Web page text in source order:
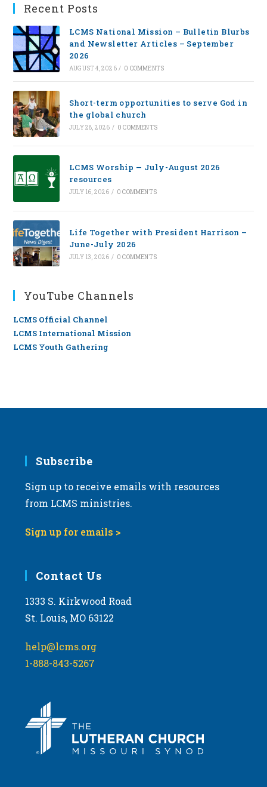
Recent Posts
LCMS National Mission – Bulletin Blurbs
and Newsletter Articles – September
2026
AUGUST 4, 2026 / 0 COMMENTS
Short-term opportunities to serve God in
the global church
JULY 28, 2026 / 0 COMMENTS
LCMS Worship — July-August 2026
resources
JULY 16, 2026 / 0 COMMENTS
Life Together with President Harrison –
June-July 2026
JULY 13, 2026 / 0 COMMENTS
YouTube Channels
LCMS Official Channel
LCMS International Mission
LCMS Youth Gathering
Subscribe
Sign up to receive emails with resources
from LCMS ministries.
Sign up for emails >
Contact Us
1333 S. Kirkwood Road
St. Louis, MO 63122
help@lcms.org
1-888-843-5267